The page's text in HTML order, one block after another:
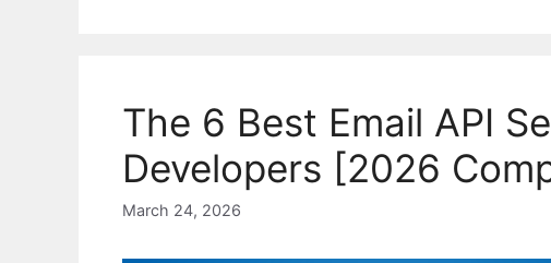
The 6 Best Email API
Developers [2026
March 24, 2026